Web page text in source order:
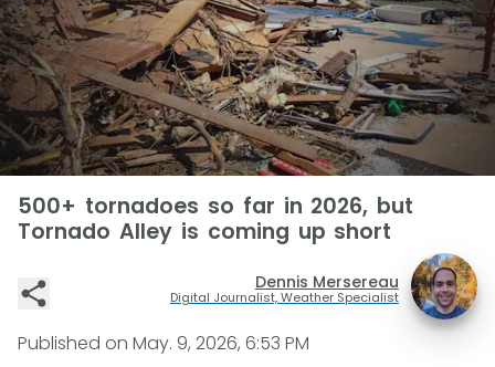
500+ tornadoes so far in 2026, but
Tornado Alley is coming up short
Dennis Mersereau
Digital Journalist, Weather Specialist
Published on May. 9, 2026, 6:53 PM